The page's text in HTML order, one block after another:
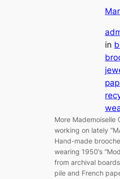
in
More Mademoiselle
working on lately
Hand-made
wearing 1950’s
from archival
pile and French